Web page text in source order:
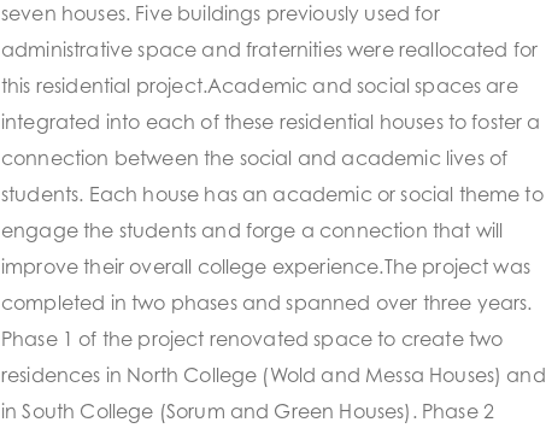
seven houses. Five buildings previously used for
administrative space and fraternities were reallocated for
this residential project.Academic and social spaces are
integrated into each of these residential houses to foster a
connection between the social and academic lives of
students. Each house has an academic or social theme to
engage the students and forge a connection that will
improve their overall college experience.The project was
completed in two phases and spanned over three years.
Phase 1 of the project renovated space to create two
residences in North College (Wold and Messa Houses) and
in South College (Sorum and Green Houses). Phase 2